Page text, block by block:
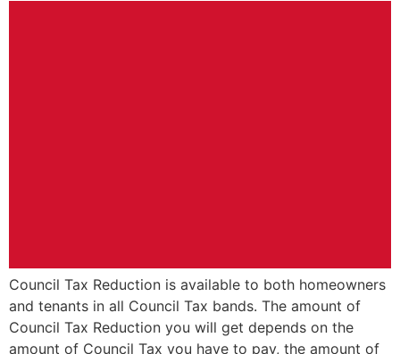
Council Tax Reduction is available to both homeowners
and tenants in all Council Tax bands. The amount of
Council Tax Reduction you will get depends on the
amount of Council Tax you have to pay, the amount of